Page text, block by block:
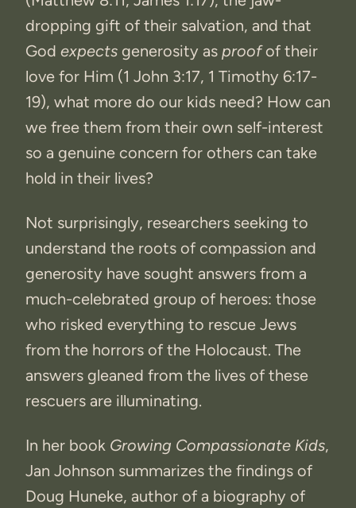
dropping gift of their salvation, and that
God expects generosity as proofof their
love for Him (1 John 3:17, 1 Timothy 6:17-
19), what more do our kids need? How can
we free them from their own self-interest
so a genuine concern for others can take
hold in their lives?
Not surprisingly, researchers seeking to
understand the roots of compassion and
generosity have sought answers from a
much-celebrated group of heroes: those
who risked everything to rescue Jews
from the horrors of the Holocaust. The
answers gleaned from the lives of these
rescuers are illuminating.
In her book Growing Compassionate Kids,
Jan Johnson summarizes the findings of
Doug Huneke, author of a biography of